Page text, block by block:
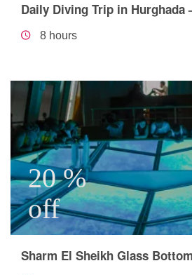
Daily Diving Trip in Hurghada
8 hours
20 %
off
Sharm El Sheikh Glass